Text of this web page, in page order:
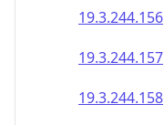
19.3.244.162
19.3.244.163
19.3.244.164